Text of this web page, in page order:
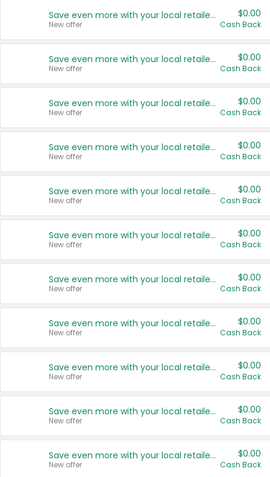
Save even more with your local retailers
New offer
$0.00
Cash Back
Save even more with your local retailers
New offer
$0.00
Cash Back
Save even more with your local retailers
New offer
$0.00
Cash Back
Save even more with your local retailers
New offer
$0.00
Cash Back
Save even more with your local retailers
New offer
$0.00
Cash Back
Save even more with your local retailers
New offer
$0.00
Cash Back
Save even more with your local retailers
New offer
$0.00
Cash Back
Save even more with your local retailers
New offer
$0.00
Cash Back
Save even more with your local retailers
New offer
$0.00
Cash Back
Save even more with your local retailers
New offer
$0.00
Cash Back
Save even more with your local retailers
New offer
$0.00
Cash Back